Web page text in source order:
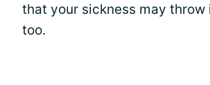
that your sickness may throw
too.